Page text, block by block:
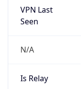
VPN Last
Seen
N/A
Is Relay